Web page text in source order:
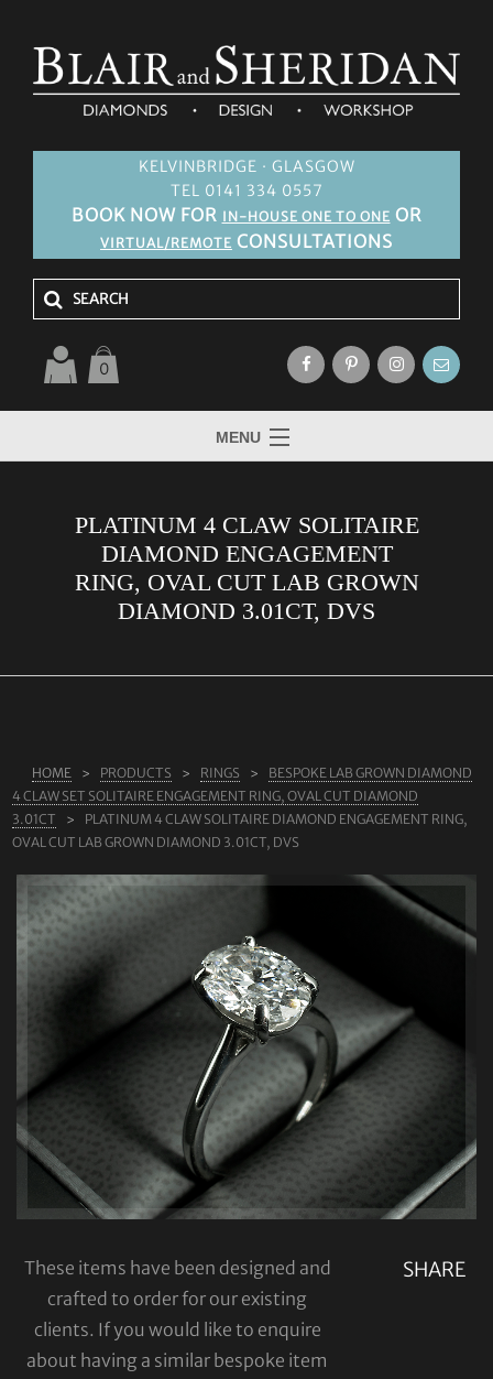
KELVINBRIDGE · GLASGOW
TEL 0141 334 0557
BOOK NOW FOR IN-HOUSE ONE TO ONE OR
VIRTUAL/REMOTE CONSULTATIONS
0
MENU
ABOUT US
SHOP
BLOG
PLATINUM 4 CLAW SOLITAIRE
DIAMOND ENGAGEMENT
RING, OVAL CUT LAB GROWN
DIAMOND 3.01CT, DVS
HOME PRODUCTS RINGS
BESPOKE LAB GROWN DIAMOND
4 CLAW SET SOLITAIRE ENGAGEMENT RING, OVAL CUT DIAMOND
3.01CT
PLATINUM 4 CLAW SOLITAIRE DIAMOND ENGAGEMENT RING,
OVAL CUT LAB GROWN DIAMOND 3.01CT, DVS
SHARE
These items have been designed and
crafted to order for our existing
clients. If you would like to enquire
about having a similar bespoke item